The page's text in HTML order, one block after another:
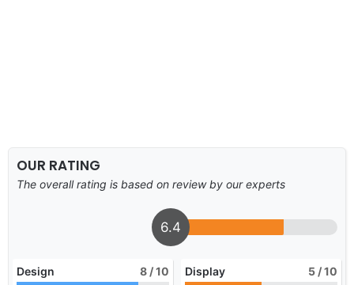
OUR RATING
The overall rating is based on review by our experts
6.4
Design 8 / 10 Display 5 / 10